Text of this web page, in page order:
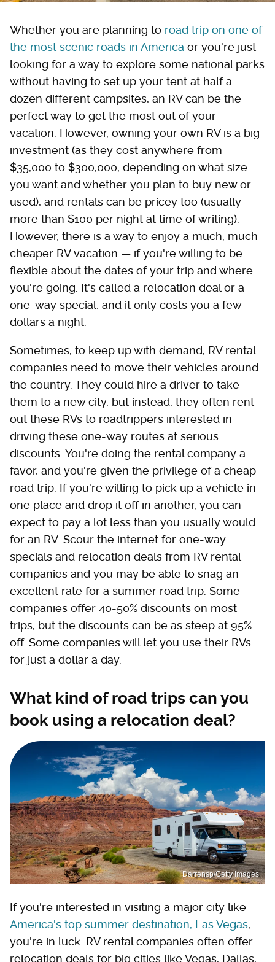
Whether you are planning to road trip on one of
the most scenic roads in America or you're just
looking for a way to explore some national parks
without having to set up your tent at half a
dozen different campsites, an RV can be the
perfect way to get the most out of your
vacation. However, owning your own RV is a big
investment (as they cost anywhere from
$35,000 to $300,000, depending on what size
you want and whether you plan to buy new or
used), and rentals can be pricey too (usually
more than $100 per night at time of writing).
However, there is a way to enjoy a much, much
cheaper RV vacation — if you're willing to be
flexible about the dates of your trip and where
you're going. It's called a relocation deal or a
one-way special, and it only costs you a few
dollars a night.
Sometimes, to keep up with demand, RV rental
companies need to move their vehicles around
the country. They could hire a driver to take
them to a new city, but instead, they often rent
out these RVs to roadtrippers interested in
driving these one-way routes at serious
discounts. You're doing the rental company a
favor, and you're given the privilege of a cheap
road trip. If you're willing to pick up a vehicle in
one place and drop it off in another, you can
expect to pay a lot less than you usually would
for an RV. Scour the internet for one-way
specials and relocation deals from RV rental
companies and you may be able to snag an
excellent rate for a summer road trip. Some
companies offer 40-50% discounts on most
trips, but the discounts can be as steep at 95%
off. Some companies will let you use their RVs
for just a dollar a day.
What kind of road trips can you
book using a relocation deal?
Darrensp/Getty Images
If you're interested in visiting a major city like
America's top summer destination, Las Vegas,
you're in luck. RV rental companies often offer
relocation deals for big cities like Vegas, Dallas,